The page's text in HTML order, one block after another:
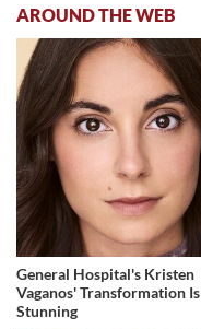
AROUND THE WEB
General Hospital's Kristen
Vaganos' Transformation Is
Stunning